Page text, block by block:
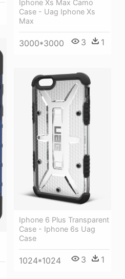
Iphone Xs Max Camo
Case - Uag Iphone Xs
Max
3000*3000 3 1
Iphone 6 Plus Transparent
Case - Iphone 6s Uag
Case
1024*1024 3 1